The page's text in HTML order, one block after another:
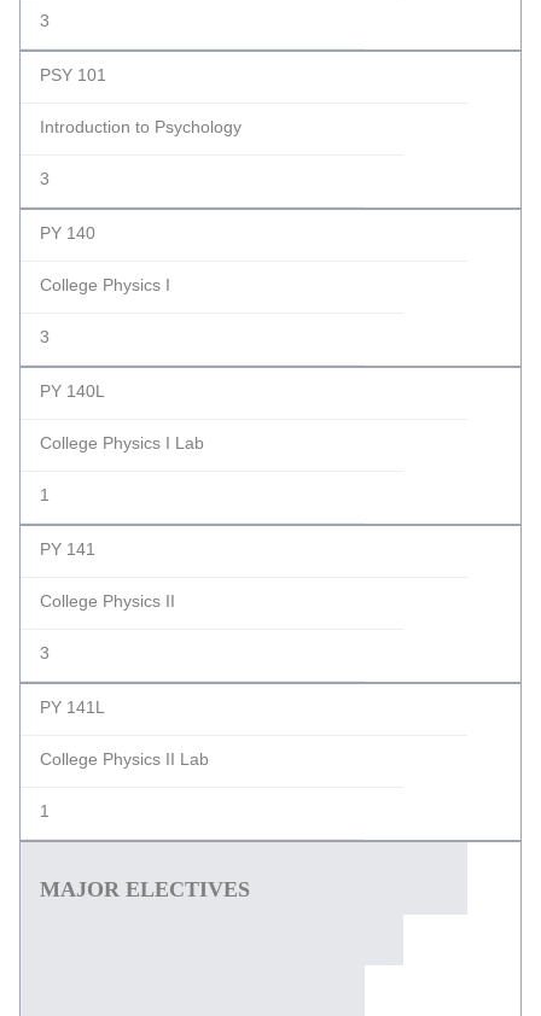
3
PSY 101
Introduction to Psychology
3
PY 140
College Physics I
3
PY 140L
College Physics I Lab
1
PY 141
College Physics II
3
PY 141L
College Physics II Lab
1
MAJOR ELECTIVES